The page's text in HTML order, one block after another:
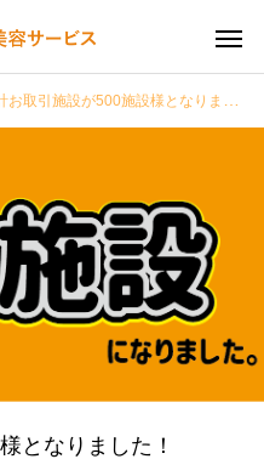
お取引施設が500施設様となりました！
となりました！